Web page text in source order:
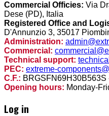
Commercial Officies: Via
Dese (PD), Italia
Registered Office and
D'Annunzio 3, 35017
Administration:
Commercial:
Technical support:
PEC: extreme-
C.F.: BRGSFN69H30B563S
Opening hours: Monday-
Log in